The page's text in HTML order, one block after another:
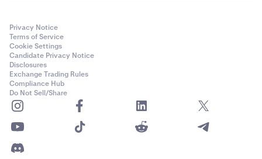
Privacy Notice
Terms of Service
Cookie Settings
Candidate Privacy Notice
Disclosures
Exchange Trading Rules
Compliance Hub
Do Not Sell/Share